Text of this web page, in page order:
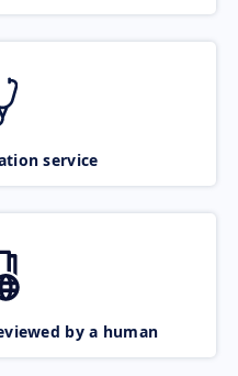
service
by a human